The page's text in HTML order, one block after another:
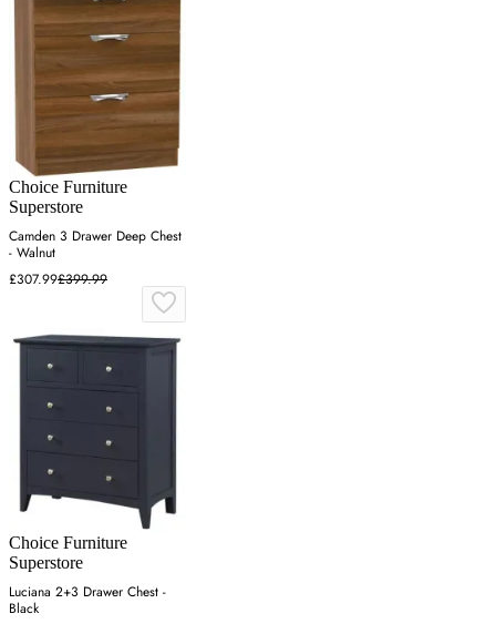
Choice Furniture
Superstore
Camden 3 Drawer Deep Chest
- Walnut
£307.99£399.99
Choice Furniture
Superstore
Luciana 2+3 Drawer Chest -
Black